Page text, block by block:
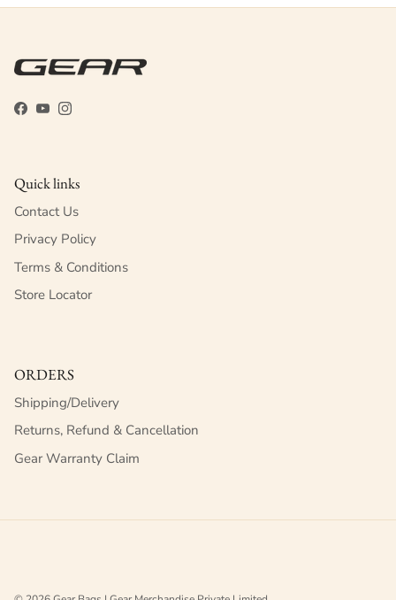
Facebook
YouTubeInstagram
Quick links
Contact Us
Privacy Policy
Terms & Conditions
Store Locator
ORDERS
Shipping/Delivery
Returns, Refund & Cancellation
Gear Warranty Claim